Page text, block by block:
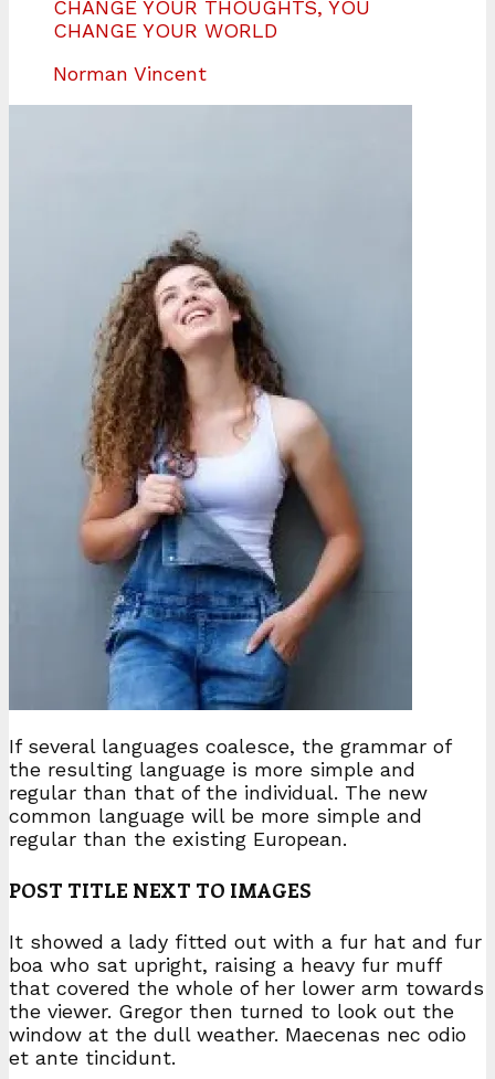
CHANGE YOUR THOUGHTS, YOU
CHANGE YOUR WORLD
Norman Vincent
If several languages coalesce, the grammar of
the resulting language is more simple and
regular than that of the individual. The new
common language will be more simple and
regular than the existing European.
POST TITLE NEXT TO IMAGES
It showed a lady fitted out with a fur hat and fur
boa who sat upright, raising a heavy fur muff
that covered the whole of her lower arm towards
the viewer. Gregor then turned to look out the
window at the dull weather. Maecenas nec odio
et ante tincidunt.